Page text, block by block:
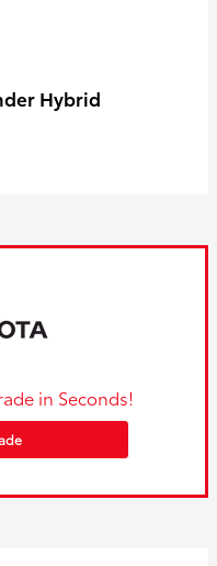
Hybrid
in Seconds!